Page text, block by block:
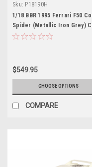
Sku: P18190H
1/18 BBR 1995 Ferrari F50
Spider (Metallic Iron Grey)
Model Limited 50 Pieces
$549.95
CHOOSE OPTIONS
COMPARE